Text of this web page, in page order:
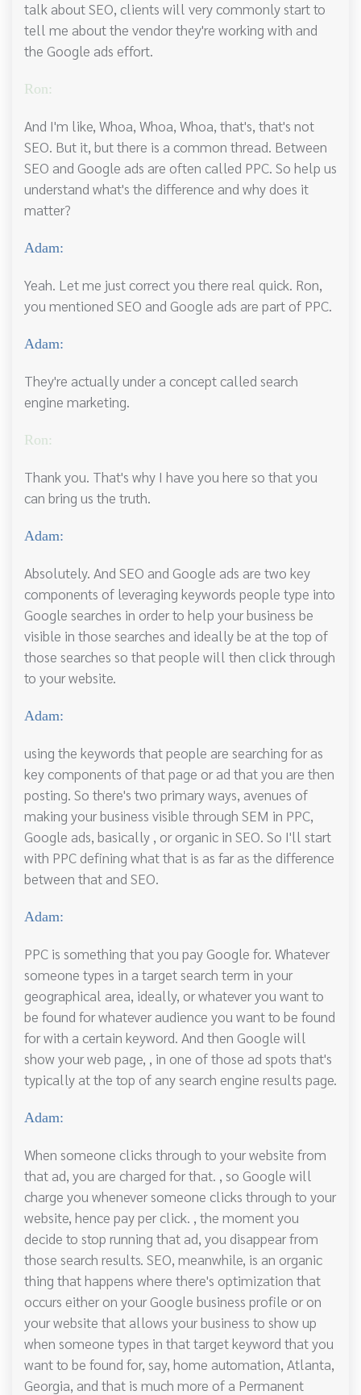
talk about SEO, clients will very commonly start to
tell me about the vendor they're working with and
the Google ads effort.
Ron:
And I'm like, Whoa, Whoa, Whoa, that's, that's not
SEO. But it, but there is a common thread. Between
SEO and Google ads are often called PPC. So help us
understand what's the difference and why does it
matter?
Adam:
Yeah. Let me just correct you there real quick. Ron,
you mentioned SEO and Google ads are part of PPC.
Adam:
They're actually under a concept called search
engine marketing.
Ron:
Thank you. That's why I have you here so that you
can bring us the truth.
Adam:
Absolutely. And SEO and Google ads are two key
components of leveraging keywords people type into
Google searches in order to help your business be
visible in those searches and ideally be at the top of
those searches so that people will then click through
to your website.
Adam:
using the keywords that people are searching for as
key components of that page or ad that you are then
posting. So there's two primary ways, avenues of
making your business visible through SEM in PPC,
Google ads, basically , or organic in SEO. So I'll start
with PPC defining what that is as far as the difference
between that and SEO.
Adam:
PPC is something that you pay Google for. Whatever
someone types in a target search term in your
geographical area, ideally, or whatever you want to
be found for whatever audience you want to be found
for with a certain keyword. And then Google will
show your web page, , in one of those ad spots that's
typically at the top of any search engine results page.
Adam:
When someone clicks through to your website from
that ad, you are charged for that. , so Google will
charge you whenever someone clicks through to your
website, hence pay per click. , the moment you
decide to stop running that ad, you disappear from
those search results. SEO, meanwhile, is an organic
thing that happens where there's optimization that
occurs either on your Google business profile or on
your website that allows your business to show up
when someone types in that target keyword that you
want to be found for, say, home automation, Atlanta,
Georgia, and that is much more of a Permanent